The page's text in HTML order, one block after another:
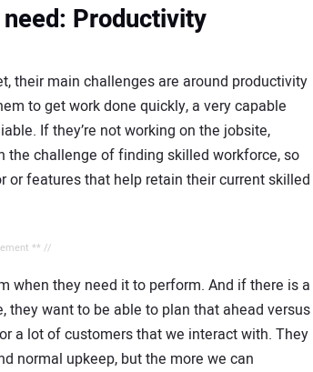
Productivity
their main challenges are around productivity
to get work done quickly, a very capable
If they’re not working on the jobsite,
the challenge of finding skilled workforce, so
features that help retain their current skilled
** //
when they need it to perform. And if there is a
want to be able to plan that ahead versus
a lot of customers that we interact with. They
normal upkeep, but the more we can